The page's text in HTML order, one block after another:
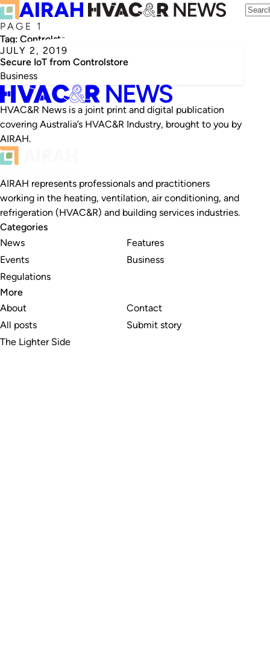
PAGE 1
Tag: Controlstore
JULY 2, 2019
Secure IoT from Controlstore
Business
HVAC&R News is a joint print and digital publication
covering Australia’s HVAC&R Industry, brought to you by
AIRAH.
AIRAH represents professionals and practitioners
working in the heating, ventilation, air conditioning, and
refrigeration (HVAC&R) and building services industries.
Categories
News
Events
Regulations
Features
Business
More
About
All posts
The Lighter Side
Contact
Submit story